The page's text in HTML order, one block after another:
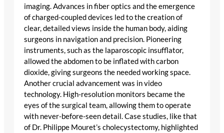
imaging. Advances in fiber optics and the emergence
of charged-coupled devices led to the creation of
clear, detailed views inside the human body, aiding
surgeons in navigation and precision. Pioneering
instruments, such as the laparoscopic insufflator,
allowed the abdomen to be inflated with carbon
dioxide, giving surgeons the needed working space.
Another crucial advancement was in video
technology. High-resolution monitors became the
eyes of the surgical team, allowing them to operate
with never-before-seen detail. Case studies, like that
of Dr. Philippe Mouret’s cholecystectomy, highlighted